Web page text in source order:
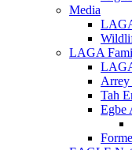
Media
LAGA
Arrey
Tah
Egbe